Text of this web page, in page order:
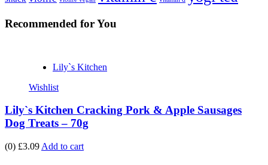
Recommended for You
Lily`s Kitchen
Wishlist
Lily`s Kitchen Cracking Pork & Apple Sausages
Dog Treats – 70g
(0) £3.09 Add to cart